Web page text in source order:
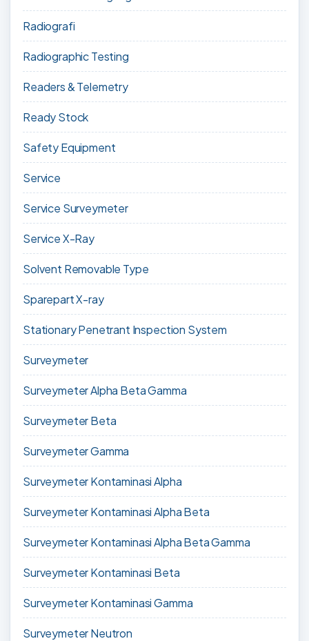
Radiografi
Radiographic Testing
Readers & Telemetry
Ready Stock
Safety Equipment
Service
Service Surveymeter
Service X-Ray
Solvent Removable Type
Sparepart X-ray
Stationary Penetrant Inspection System
Surveymeter
Surveymeter Alpha Beta Gamma
Surveymeter Beta
Surveymeter Gamma
Surveymeter Kontaminasi Alpha
Surveymeter Kontaminasi Alpha Beta
Surveymeter Kontaminasi Alpha Beta Gamma
Surveymeter Kontaminasi Beta
Surveymeter Kontaminasi Gamma
Surveymeter Neutron